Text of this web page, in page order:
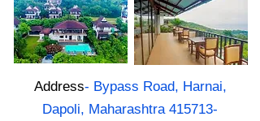
Address- Bypass Road, Harnai,
Dapoli, Maharashtra 415713-